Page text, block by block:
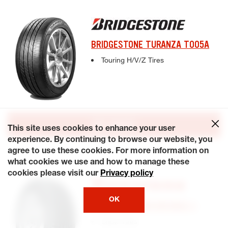
BRIDGESTONE TURANZA T005A
Complete tire specifications and pricing
Touring H/V/Z Tires
GET QUOTE
FIRESTONE WINTERFORCE 2
This site uses cookies to enhance your user
experience. By continuing to browse our website, you
agree to use these cookies. For more information on
what cookies we use and how to manage these
cookies please visit our Privacy policy
OK